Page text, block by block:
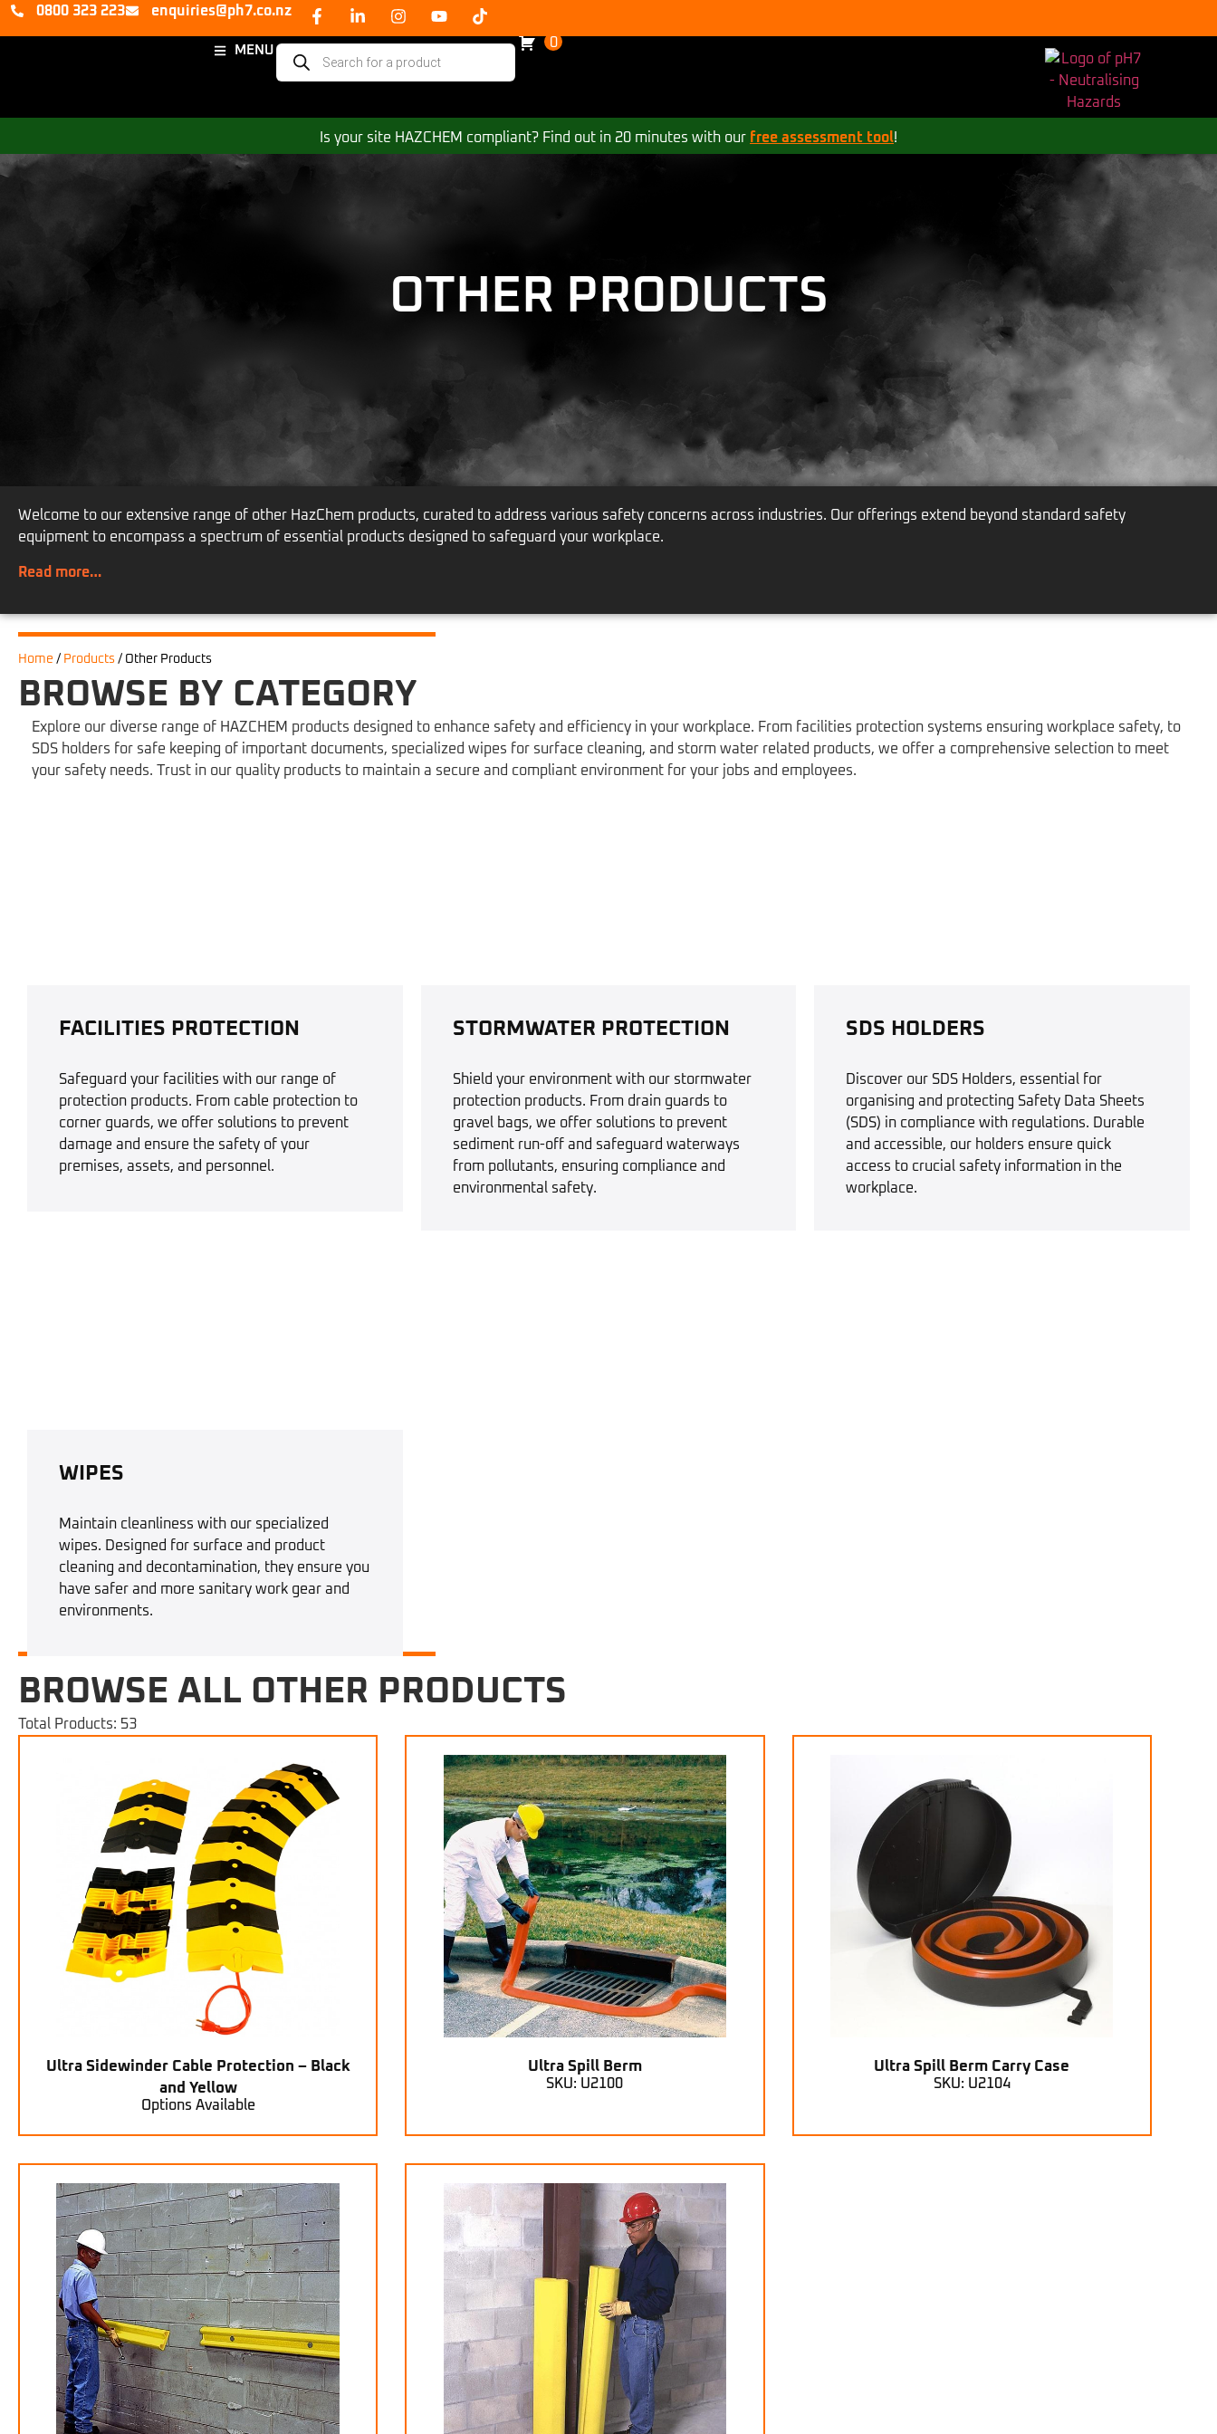
0800 323 223 enquiries@ph7.co.nz
MENU
0
Is your site HAZCHEM compliant? Find out in 20 minutes with our free assessment tool!
OTHER PRODUCTS
Welcome to our extensive range of other HazChem products, curated to address various safety concerns across industries. Our offerings extend beyond standard safety
equipment to encompass a spectrum of essential products designed to safeguard your workplace.
Read more…
Home / Products / Other Products
BROWSE BY CATEGORY
Explore our diverse range of HAZCHEM products designed to enhance safety and efficiency in your workplace. From facilities protection systems ensuring workplace safety, to
SDS holders for safe keeping of important documents, specialized wipes for surface cleaning, and storm water related products, we offer a comprehensive selection to meet
your safety needs. Trust in our quality products to maintain a secure and compliant environment for your jobs and employees.
FACILITIES PROTECTION
Safeguard your facilities with our range of
protection products. From cable protection to
corner guards, we offer solutions to prevent
damage and ensure the safety of your
premises, assets, and personnel.
STORMWATER PROTECTION
Shield your environment with our stormwater
protection products. From drain guards to
gravel bags, we offer solutions to prevent
sediment run-off and safeguard waterways
from pollutants, ensuring compliance and
environmental safety.
SDS HOLDERS
Discover our SDS Holders, essential for
organising and protecting Safety Data Sheets
(SDS) in compliance with regulations. Durable
and accessible, our holders ensure quick
access to crucial safety information in the
workplace.
WIPES
Maintain cleanliness with our specialized
wipes. Designed for surface and product
cleaning and decontamination, they ensure you
have safer and more sanitary work gear and
environments.
BROWSE ALL OTHER PRODUCTS
Total Products: 53
Ultra Sidewinder Cable Protection – Black
and Yellow
Options Available
Ultra Spill Berm
SKU: U2100
Ultra Spill Berm Carry Case
SKU: U2104